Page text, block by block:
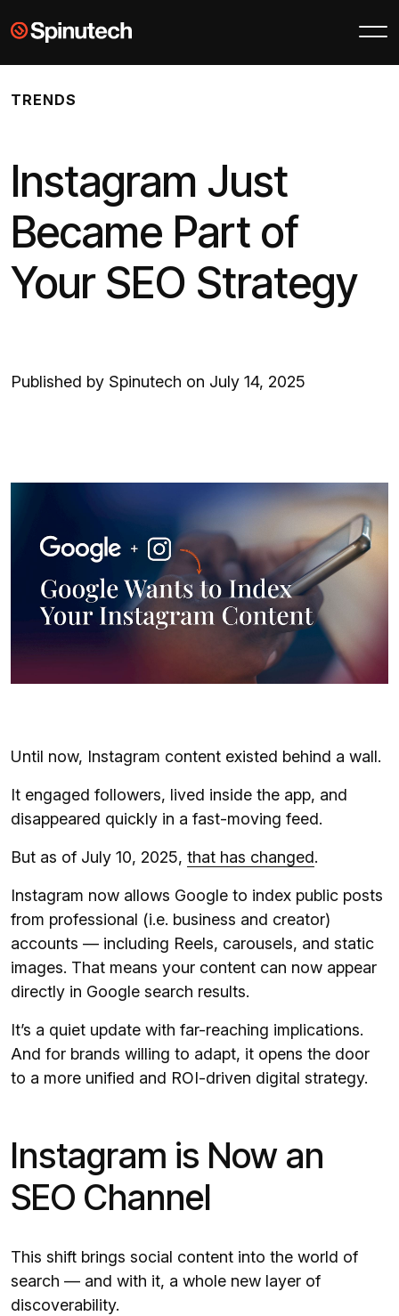
Skip to main contentSpinutech
TRENDS
Instagram Just
Became Part of
Your SEO Strategy
Published by Spinutech on July 14, 2025
Until now, Instagram content existed behind a wall.
It engaged followers, lived inside the app, and
disappeared quickly in a fast-moving feed.
But as of July 10, 2025, that has changed.
Instagram now allows Google to index public posts
from professional (i.e. business and creator)
accounts — including Reels, carousels, and static
images. That means your content can now appear
directly in Google search results.
It’s a quiet update with far-reaching implications.
And for brands willing to adapt, it opens the door
to a more unified and ROI-driven digital strategy.
Instagram is Now an
SEO Channel
This shift brings social content into the world of
search — and with it, a whole new layer of
discoverability.